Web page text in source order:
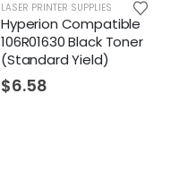
PRINTER SUPPLIES
Compatible
Black Toner
Yield)